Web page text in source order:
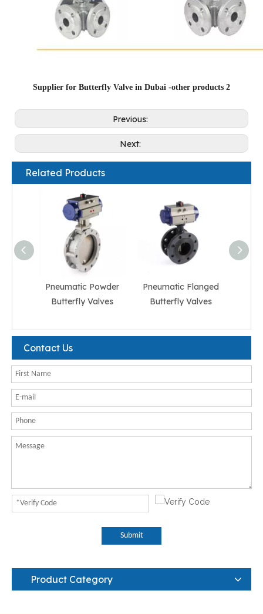
Supplier for Butterfly Valve in Dubai -other products 2
Previous:
Next:
Related Products
Pneumatic Powder
Butterfly Valves
Pneumatic Flanged
Butterfly Valves
Contact Us
Submit
Product Category